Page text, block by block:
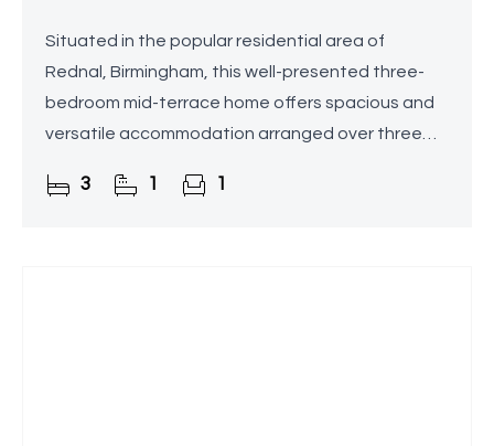
Situated in the popular residential area of
Rednal, Birmingham, this well-presented three-
bedroom mid-terrace home offers spacious and
versatile accommodation arranged over three
property
3 1 1